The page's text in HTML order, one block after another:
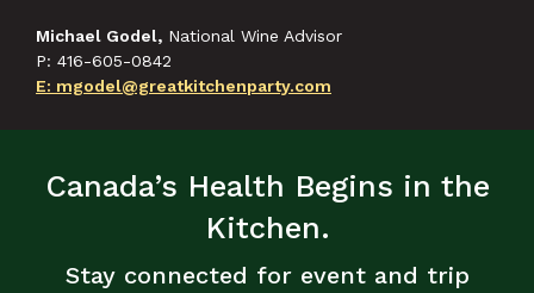
Michael Godel, National Wine Advisor
P: 416-605-0842
E: mgodel@greatkitchenparty.com
Canada’s Health Begins in the
Kitchen.
Stay connected for event and trip